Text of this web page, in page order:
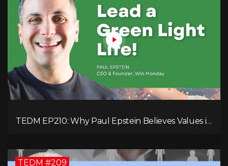
TEDM EP210: Why Paul Epstein Believes Values in
TEDM #209